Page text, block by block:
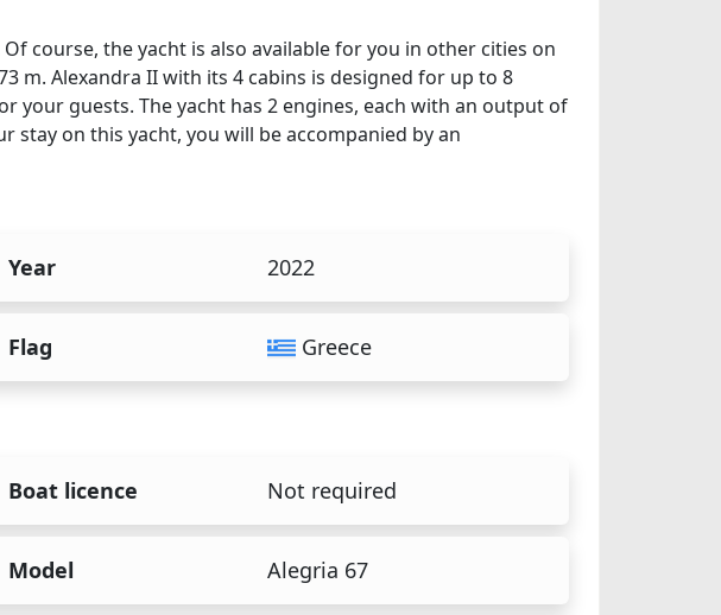
course, the yacht is also available for you in other cities on
m. Alexandra II with its 4 cabins is designed for up to 8
your guests. The yacht has 2 engines, each with an output of
stay on this yacht, you will be accompanied by an
Year 2022
Flag Greece
Boat licence Not required
Model Alegria 67